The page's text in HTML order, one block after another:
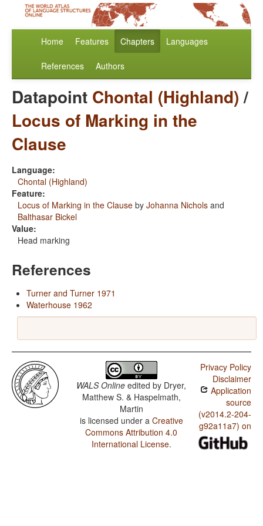
Home Features Chapters Languages
References Authors
Datapoint Chontal (Highland)/
Locus of Marking in the
Clause
Language:
Chontal (Highland)
Feature:
Locus of Marking in the Clause by Johanna Nichols and
Balthasar Bickel
Value:
Head marking
References
Turner and Turner 1971
Waterhouse 1962
WALS Online edited by Dryer,
Matthew S. & Haspelmath,
Martin
is licensed under a Creative
Commons Attribution 4.0
International License.
Privacy Policy
Disclaimer
Application
source
(v2014.2-204-
g92a11a7) on